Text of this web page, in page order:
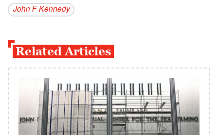
John F Kennedy
Related Articles